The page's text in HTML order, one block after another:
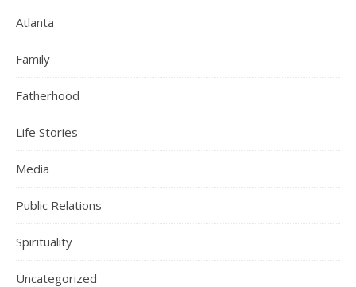
Atlanta
Family
Fatherhood
Life Stories
Media
Public Relations
Spirituality
Uncategorized